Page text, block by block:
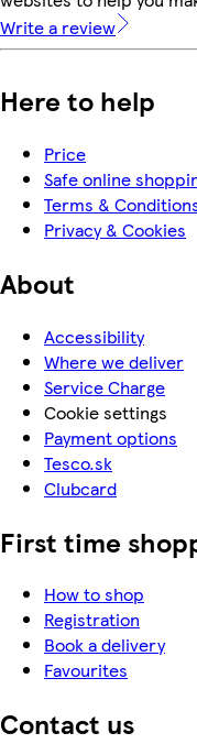
Write a review
Here to help
Price
Safe online
Terms &
Privacy & Cookies
About
Accessibility
Where we deliver
Service Charge
Cookie settings
Payment options
Tesco.sk
Clubcard
First time
How to shop
Registration
Book a delivery
Favourites
Contact us